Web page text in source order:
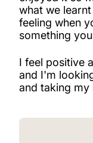
what we
feeling when
something
I feel positive
and I'm
and taking my